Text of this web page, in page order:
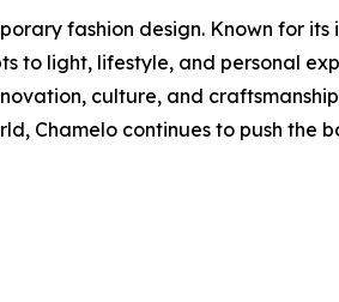
fashion design. Known for its
to light, lifestyle, and personal
culture, and
Chamelo continues to push the